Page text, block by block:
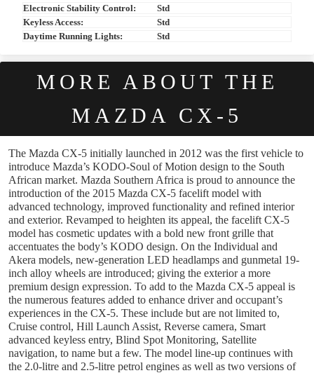
Electronic Stability Control:
Std
Keyless Access:
Std
Daytime Running Lights:
Std
MORE ABOUT THE
MAZDA CX-5
The Mazda CX-5 initially launched in 2012 was the first vehicle to
introduce Mazda’s KODO-Soul of Motion design to the South
African market. Mazda Southern Africa is proud to announce the
introduction of the 2015 Mazda CX-5 facelift model with
advanced technology, improved functionality and refined interior
and exterior. Revamped to heighten its appeal, the facelift CX-5
model has cosmetic updates with a bold new front grille that
accentuates the body’s KODO design. On the Individual and
Akera models, new-generation LED headlamps and gunmetal 19-
inch alloy wheels are introduced; giving the exterior a more
premium design expression. To add to the Mazda CX-5 appeal is
the numerous features added to enhance driver and occupant’s
experiences in the CX-5. These include but are not limited to,
Cruise control, Hill Launch Assist, Reverse camera, Smart
advanced keyless entry, Blind Spot Monitoring, Satellite
navigation, to name but a few. The model line-up continues with
the 2.0-litre and 2.5-litre petrol engines as well as two versions of